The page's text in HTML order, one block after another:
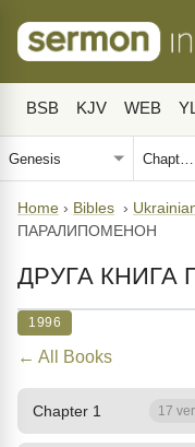
BSB KJV WEB
Home › Bibles ›
ПАРАЛИПОМЕНОН
ДРУГА
1996
← All Books
Chapter 1 17